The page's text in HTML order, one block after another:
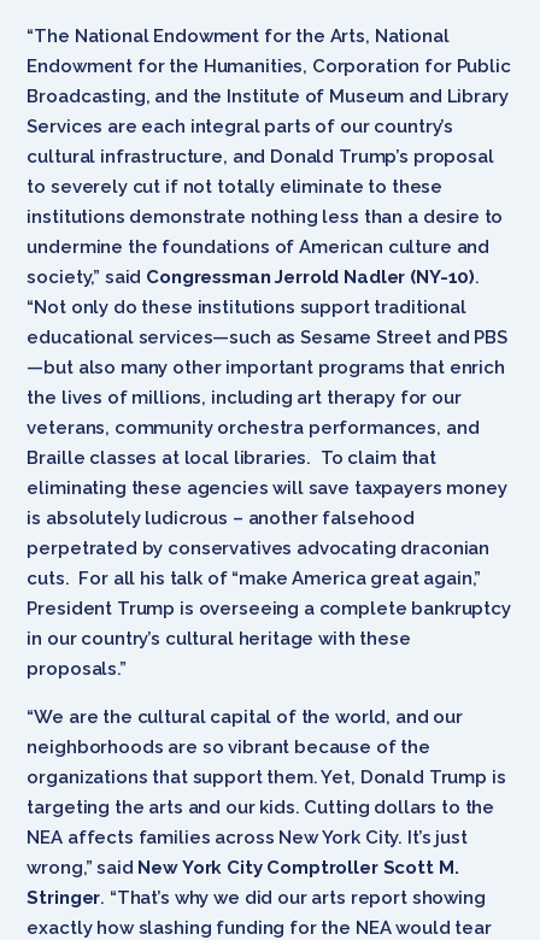
“The National Endowment for the Arts, National
Endowment for the Humanities, Corporation for Public
Broadcasting, and the Institute of Museum and Library
Services are each integral parts of our country’s
cultural infrastructure, and Donald Trump’s proposal
to severely cut if not totally eliminate to these
institutions demonstrate nothing less than a desire to
undermine the foundations of American culture and
society,” said Congressman Jerrold Nadler (NY-10).
“Not only do these institutions support traditional
educational services—such as Sesame Street and PBS
—but also many other important programs that enrich
the lives of millions, including art therapy for our
veterans, community orchestra performances, and
Braille classes at local libraries. To claim that
eliminating these agencies will save taxpayers money
is absolutely ludicrous – another falsehood
perpetrated by conservatives advocating draconian
cuts. For all his talk of “make America great again,”
President Trump is overseeing a complete bankruptcy
in our country’s cultural heritage with these
proposals.”
“We are the cultural capital of the world, and our
neighborhoods are so vibrant because of the
organizations that support them. Yet, Donald Trump is
targeting the arts and our kids. Cutting dollars to the
NEA affects families across New York City. It’s just
wrong,” said New York City Comptroller Scott M.
Stringer. “That’s why we did our arts report showing
exactly how slashing funding for the NEA would tear